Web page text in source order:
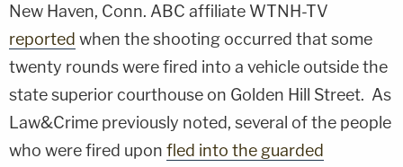
New Haven, Conn. ABC affiliate WTNH-TV
reported when the shooting occurred that some
twenty rounds were fired into a vehicle outside the
state superior courthouse on Golden Hill Street. As
Law&Crime previously noted, several of the people
who were fired upon fled into the guarded